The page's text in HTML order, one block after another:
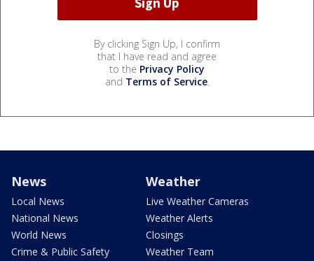
By clicking Sign Up, I confirm
that I have read and agree
to the Privacy Policy
and Terms of Service.
News
Local News
National News
World News
Crime & Public Safety
Weather
Live Weather Cameras
Weather Alerts
Closings
Weather Team